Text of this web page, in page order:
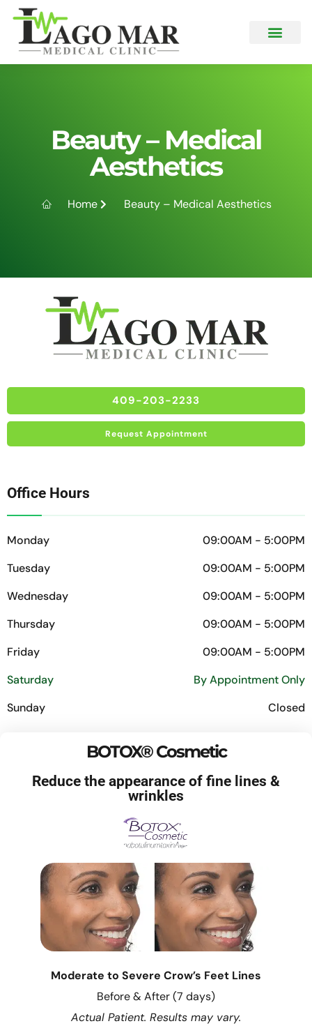
Beauty – Medical
Aesthetics
Home Beauty – Medical Aesthetics
409-203-2233
Request Appointment
Office Hours
Monday
09:00AM - 5:00PM
Tuesday
09:00AM - 5:00PM
Wednesday
09:00AM - 5:00PM
Thursday
09:00AM - 5:00PM
Friday
09:00AM - 5:00PM
Saturday
By Appointment Only
Sunday
Closed
BOTOX® Cosmetic
Reduce the appearance of fine lines &
wrinkles
Moderate to Severe Crow’s Feet Lines
Before & After (7 days)
Actual Patient. Results may vary.